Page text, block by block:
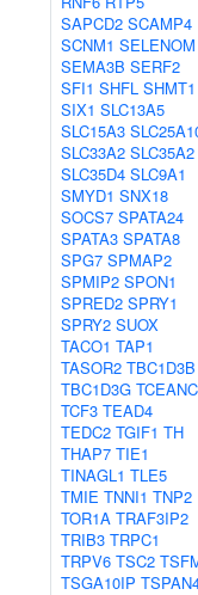
SAPCD2 SCAMP4
SCNM1 SELENOM
SEMA3B SERF2
SFI1 SHFL SHMT1
SIX1 SLC13A5
SLC15A3
SLC33A2 SLC35A2
SLC35D4 SLC9A1
SMYD1 SNX18
SOCS7 SPATA24
SPATA3 SPATA8
SPG7 SPMAP2
SPMIP2 SPON1
SPRED2 SPRY1
SPRY2 SUOX
TACO1 TAP1
TASOR2 TBC1D3B
TBC1D3G TCEANC
TCF3 TEAD4
TEDC2 TGIF1 TH
THAP7 TIE1
TINAGL1 TLE5
TMIE TNNI1 TNP2
TOR1A TRAF3IP2
TRIB3 TRPC1
TRPV6 TSC2
TSGA10IP